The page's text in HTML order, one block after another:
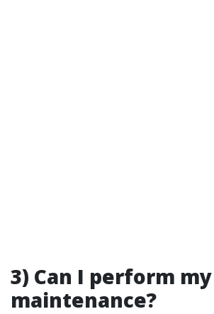
3) Can I perform
maintenance?